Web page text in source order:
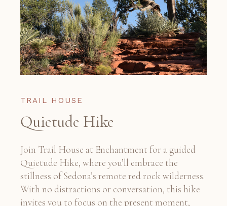
TRAIL HOUSE
Quietude Hike
Join Trail House at Enchantment for a guided
Quietude Hike, where you’ll embrace the
stillness of Sedona’s remote red rock wilderness.
With no distractions or conversation, this hike
invites you to focus on the present moment,